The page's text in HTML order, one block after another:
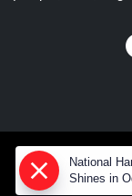
National
Shines in